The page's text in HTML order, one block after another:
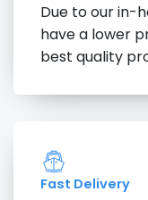
Due to our in-
have a lower
best quality
Fast Delivery